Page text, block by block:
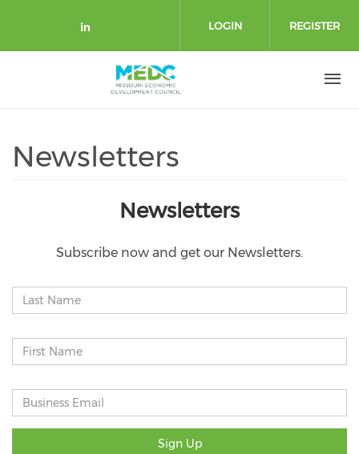
Check our social media on
LOGIN REGISTER
Newsletters
Newsletters
Subscribe now and get our Newsletters.
Sign Up